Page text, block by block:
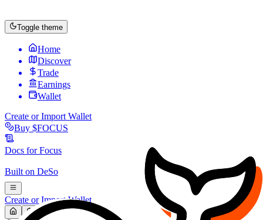
Toggle theme
Home
Discover
Trade
Earnings
Wallet
Create or Import Wallet
Buy $FOCUS
Docs forFocus
Built on DeSo
Create or Import Wallet